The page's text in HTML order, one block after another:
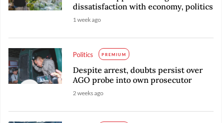
dissatisfaction with economy, politics
1 week ago
Politics PREMIUM
Despite arrest, doubts persist over
AGO probe into own prosecutor
2 weeks ago